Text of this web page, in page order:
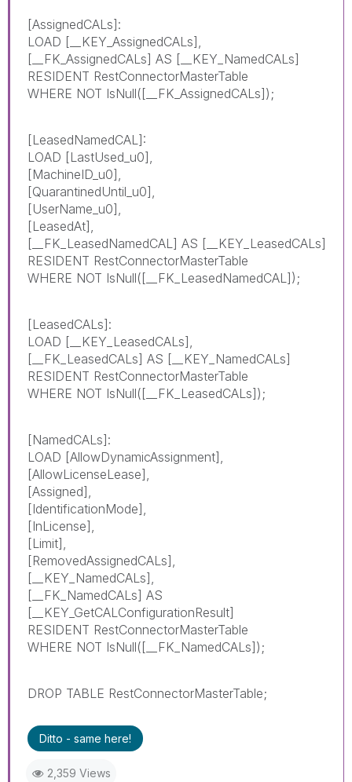
[AssignedCALs]:
LOAD [__KEY_AssignedCALs],
[__FK_AssignedCALs] AS [__KEY_NamedCALs]
RESIDENT RestConnectorMasterTable
WHERE NOT IsNull([__FK_AssignedCALs]);
[LeasedNamedCAL]:
LOAD [LastUsed_u0],
[MachineID_u0],
[QuarantinedUntil_u0],
[UserName_u0],
[LeasedAt],
[__FK_LeasedNamedCAL] AS [__KEY_LeasedCALs]
RESIDENT RestConnectorMasterTable
WHERE NOT IsNull([__FK_LeasedNamedCAL]);
[LeasedCALs]:
LOAD [__KEY_LeasedCALs],
[__FK_LeasedCALs] AS [__KEY_NamedCALs]
RESIDENT RestConnectorMasterTable
WHERE NOT IsNull([__FK_LeasedCALs]);
[NamedCALs]:
LOAD [AllowDynamicAssignment],
[AllowLicenseLease],
[Assigned],
[IdentificationMode],
[InLicense],
[Limit],
[RemovedAssignedCALs],
[__KEY_NamedCALs],
[__FK_NamedCALs] AS
[__KEY_GetCALConfigurationResult]
RESIDENT RestConnectorMasterTable
WHERE NOT IsNull([__FK_NamedCALs]);
DROP TABLE RestConnectorMasterTable;
Ditto - same here!
2,359 Views